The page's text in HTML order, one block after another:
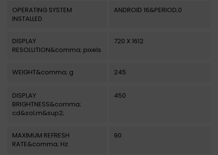
OPERATING SYSTEM
INSTALLED
ANDROID 16&PERIOD;0
DISPLAY
RESOLUTION&comma; pixels
720 X 1612
WEIGHT&comma; g 245
DISPLAY
BRIGHTNESS&comma;
cd&sol;m&sup2;
450
MAXIMUM REFRESH
RATE&comma; Hz
90